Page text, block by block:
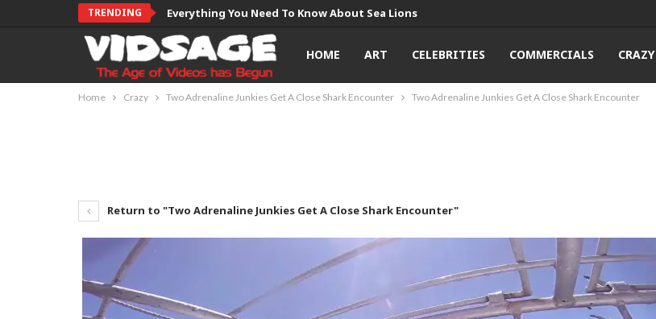
TRENDING Everything You Need To Know About Sea Lions
HOME ART CELEBRITIES COMMERCIALS CRAZY
Home Crazy Two Adrenaline Junkies Get A Close Shark Encounter Two Adrenaline Junkies Get A Close Shark Encounter
Return to "Two Adrenaline Junkies Get A Close Shark Encounter"